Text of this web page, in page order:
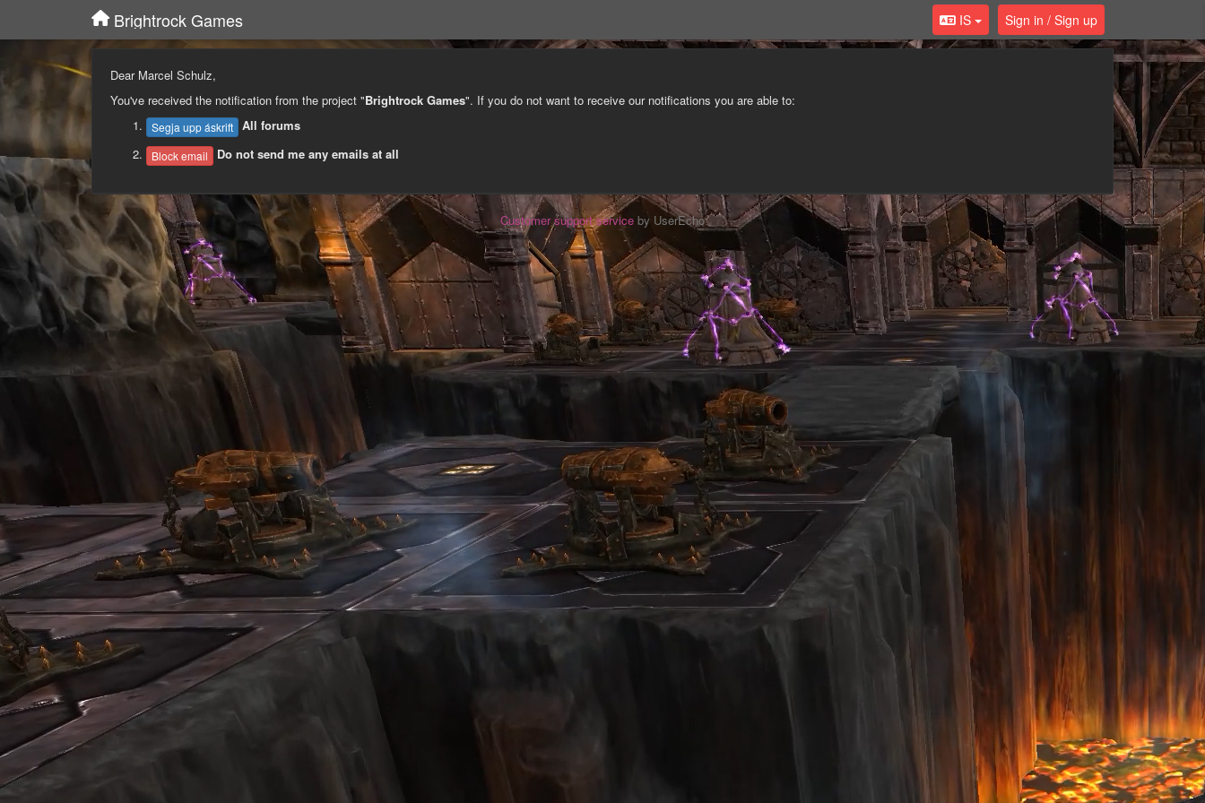
Brightrock Games IS Sign in / Sign up
Dear Marcel Schulz,
You've received the notification from the project "Brightrock Games". If you do not want to receive our notifications you are able to:
Segja upp áskrift All forums
Block email Do not send me any emails at all
Customer support service by UserEcho